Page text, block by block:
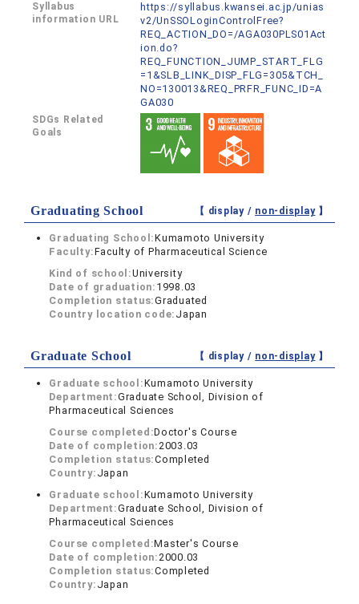
Syllabus
information URL
https://syllabus.kwansei.ac.jp/unias
v2/UnSSOLoginControlFree?
REQ_ACTION_DO=/AGA030PLS01Act
ion.do?
REQ_FUNCTION_JUMP_START_FLG
=1&SLB_LINK_DISP_FLG=305&TCH_
NO=130013&REQ_PRFR_FUNC_ID=A
GA030
SDGs Related
Goals
Graduating School 【 display / non-display】
Graduating School:Kumamoto University
Faculty:Faculty of Pharmaceutical Science
Kind of school:University
Date of graduation: 1998.03
Completion status:Graduated
Country location code: Japan
Graduate School 【 display / non-display】
Graduate school:Kumamoto University
Department:Graduate School, Division of
Pharmaceutical Sciences
Course completed:Doctor's Course
Date of completion:2003.03
Completion status:Completed
Country: Japan
Graduate school:Kumamoto University
Department:Graduate School, Division of
Pharmaceutical Sciences
Course completed:Master's Course
Date of completion:2000.03
Completion status:Completed
Country: Japan